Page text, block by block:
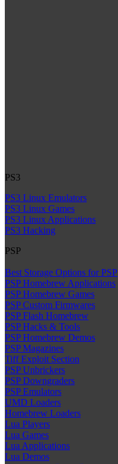
PS3
PS3 Linux Emulators
PS3 Linux Games
PS3 Linux Applications
PS3 Hacking
PSP
Best Storage Options for PSP
PSP Homebrew Applications
PSP Homebrew Games
PSP Custom Firmwares
PSP Flash Homebrew
PSP Hacks & Tools
PSP Homebrew Demos
PSP Magazines
Tiff Exploit Section
PSP Unbrickers
PSP Downgraders
PSP Emulators
UMD Loaders
Homebrew Loaders
Lua Players
Lua Games
Lua Applications
Lua Demos